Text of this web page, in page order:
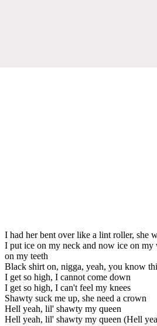
I had her bent over like a lint roller, she
I put ice on my neck and now ice on my
on my teeth
Black shirt on, nigga, yeah, you know
I get so high, I cannot come down
I get so high, I can't feel my knees
Shawty suck me up, she need a crown
Hell yeah, lil' shawty my queen
Hell yeah, lil' shawty my queen (Hell